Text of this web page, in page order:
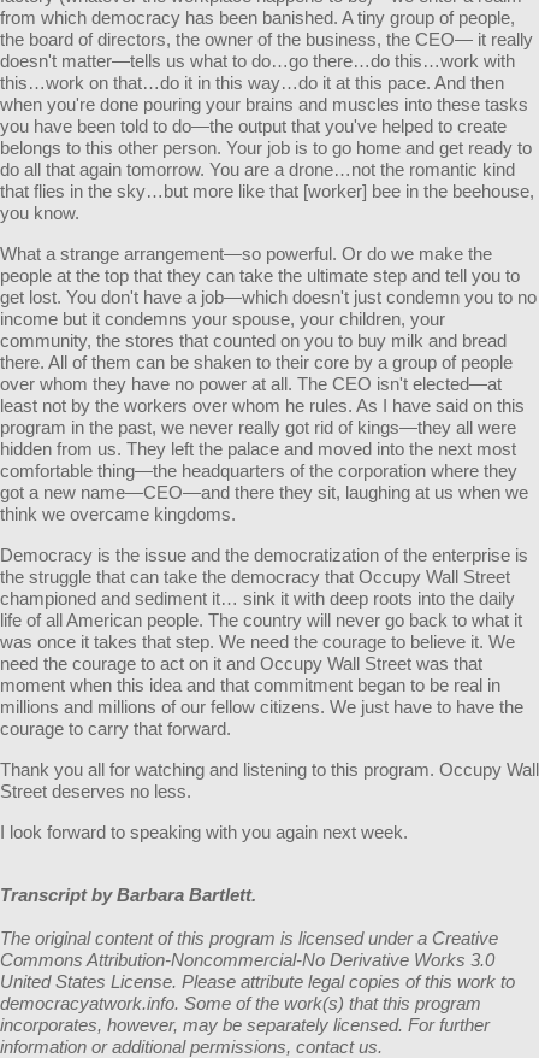
from which democracy has been banished. A tiny group of people,
the board of directors, the owner of the business, the CEO— it really
doesn't matter—tells us what to do…go there…do this…work with
this…work on that…do it in this way…do it at this pace. And then
when you're done pouring your brains and muscles into these tasks
you have been told to do—the output that you've helped to create
belongs to this other person. Your job is to go home and get ready to
do all that again tomorrow. You are a drone…not the romantic kind
that flies in the sky…but more like that [worker] bee in the beehouse,
you know.
What a strange arrangement—so powerful. Or do we make the
people at the top that they can take the ultimate step and tell you to
get lost. You don't have a job—which doesn't just condemn you to no
income but it condemns your spouse, your children, your
community, the stores that counted on you to buy milk and bread
there. All of them can be shaken to their core by a group of people
over whom they have no power at all. The CEO isn't elected—at
least not by the workers over whom he rules. As I have said on this
program in the past, we never really got rid of kings—they all were
hidden from us. They left the palace and moved into the next most
comfortable thing—the headquarters of the corporation where they
got a new name—CEO—and there they sit, laughing at us when we
think we overcame kingdoms.
Democracy is the issue and the democratization of the enterprise is
the struggle that can take the democracy that Occupy Wall Street
championed and sediment it… sink it with deep roots into the daily
life of all American people. The country will never go back to what it
was once it takes that step. We need the courage to believe it. We
need the courage to act on it and Occupy Wall Street was that
moment when this idea and that commitment began to be real in
millions and millions of our fellow citizens. We just have to have the
courage to carry that forward.
Thank you all for watching and listening to this program. Occupy Wall
Street deserves no less.
I look forward to speaking with you again next week.
Transcript by Barbara Bartlett.
The original content of this program is licensed under a Creative
Commons Attribution-Noncommercial-No Derivative Works 3.0
United States License. Please attribute legal copies of this work to
democracyatwork.info. Some of the work(s) that this program
incorporates, however, may be separately licensed. For further
information or additional permissions, contact us.